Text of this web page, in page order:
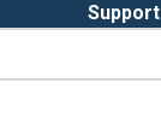
Support